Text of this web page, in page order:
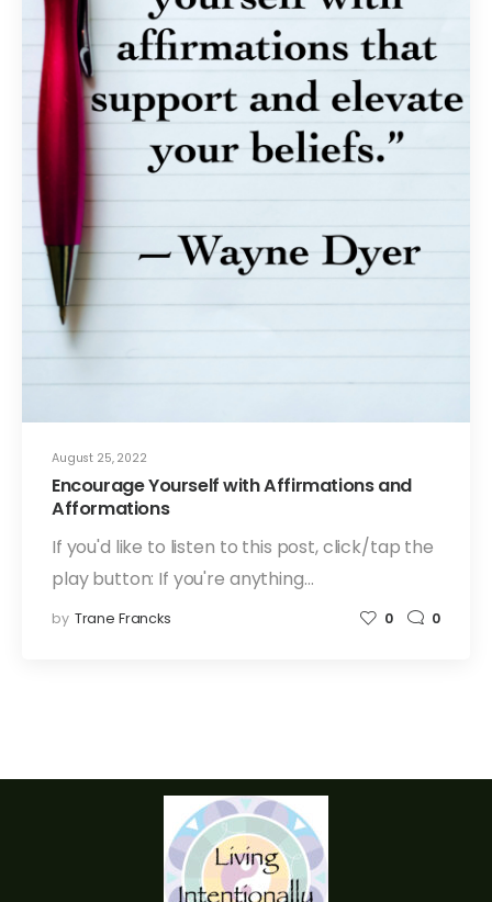
August 25, 2022
Encourage Yourself with Affirmations and
Afformations
If you'd like to listen to this post, click/tap the
play button: If you're anything…
by Trane Francks 0 0